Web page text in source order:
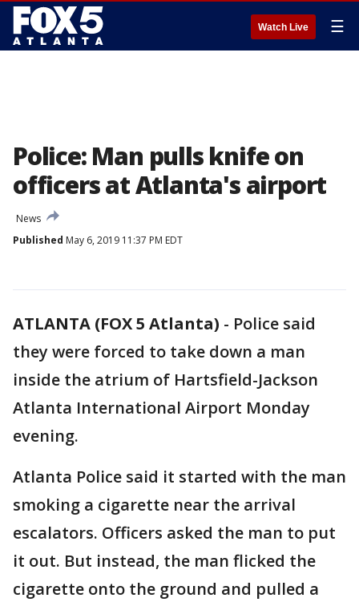
Watch Live ☰
Police: Man pulls knife on
officers at Atlanta's airport
News
Published May 6, 2019 11:37 PM EDT
ATLANTA (FOX 5 Atlanta) - Police said
they were forced to take down a man
inside the atrium of Hartsfield-Jackson
Atlanta International Airport Monday
evening.
Atlanta Police said it started with the man
smoking a cigarette near the arrival
escalators. Officers asked the man to put
it out. But instead, the man flicked the
cigarette onto the ground and pulled a